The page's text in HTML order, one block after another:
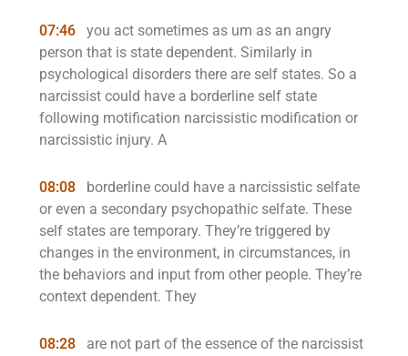
07:46
you act sometimes as um as an angry
person that is state dependent. Similarly in
psychological disorders there are self states. So a
narcissist could have a borderline self state
following motification narcissistic modification or
narcissistic injury. A
08:08
borderline could have a narcissistic selfate
or even a secondary psychopathic selfate. These
self states are temporary. They’re triggered by
changes in the environment, in circumstances, in
the behaviors and input from other people. They’re
context dependent. They
08:28
are not part of the essence of the narcissist